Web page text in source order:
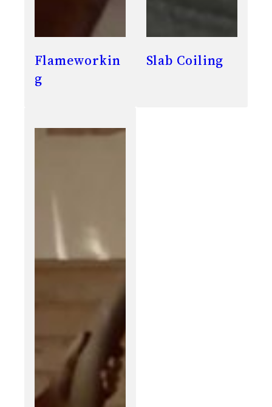
Flameworkin
g
Slab Coiling